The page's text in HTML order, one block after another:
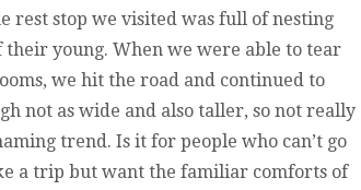
rest stop we visited was full of nesting
their young. When we were able to tear
we hit the road and continued to
not as wide and also taller, so not really
trend. Is it for people who can’t go
a trip but want the familiar comforts of